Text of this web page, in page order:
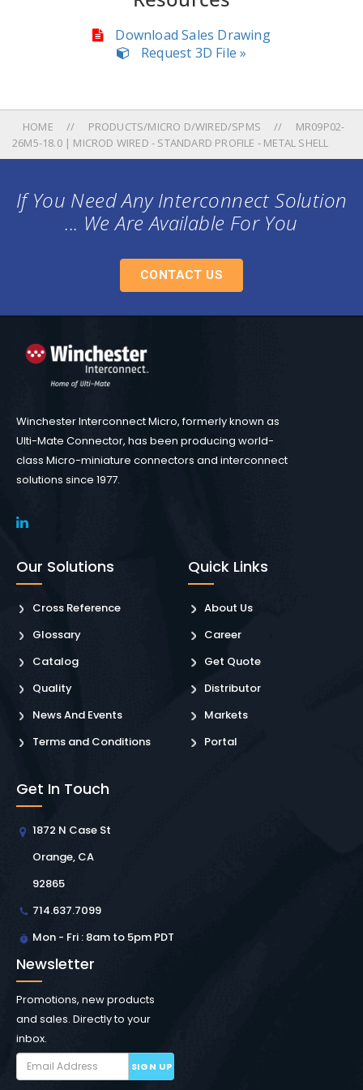
Download Sales Drawing
Request 3D File »
HOME PRODUCTS/MICRO D/WIRED/SPMS
MR09P02-
26M5-18.0 | MICROD WIRED - STANDARD PROFILE - METAL SHELL
If You Need Any Interconnect Solution
... We Are Available For You
CONTACT US
Winchester Interconnect Micro, formerly known as
Ulti-Mate Connector, has been producing world-
class Micro-miniature connectors and interconnect
solutions since 1977.
Our Solutions
Cross Reference
Glossary
Catalog
Quality
News And Events
Terms and Conditions
Quick Links
About Us
Career
Get Quote
Distributor
Markets
Portal
Get In Touch
1872 N Case St
Orange, CA
92865
714.637.7099
Mon - Fri : 8am to 5pm PDT
Newsletter
Promotions, new products
and sales. Directly to your
inbox.
SIGN UP